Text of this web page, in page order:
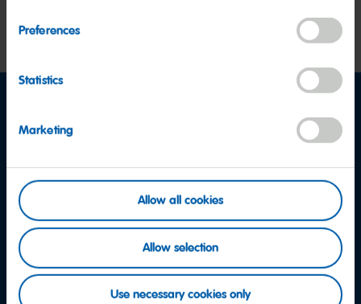
Preferences
Statistics
Marketing
Allow all cookies
Allow selection
Use necessary cookies only